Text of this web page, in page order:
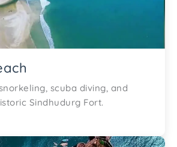
scuba diving, and
Sindhudurg Fort.